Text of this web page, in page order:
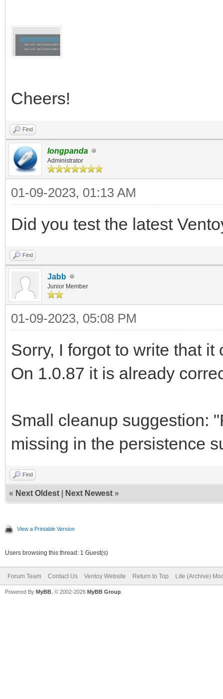
Cheers!
Find
longpanda
Administrator
01-09-2023, 01:13 AM
Did you test the latest
Find
Jabb
Junior Member
01-09-2023, 05:08 PM
Sorry, I forgot to write that it
On 1.0.87 it is already
Small cleanup suggestion:
missing in the persistence
Find
« Next Oldest Next Newest »
View a Printable Version
Users browsing this thread: 1 Guest(s)
Forum Team Contact Us Ventoy Website Return to Top Lite (Archive)
Powered By MyBB , © 2002-2026 MyBB Group